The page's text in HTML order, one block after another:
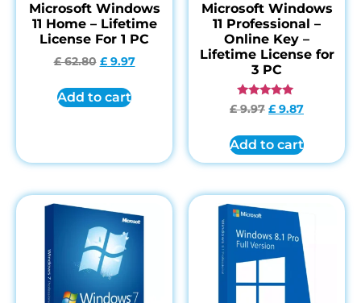
Microsoft Windows
11 Home – Lifetime
License For 1 PC
£62.80 £9.97
Add to cart
Microsoft Windows
11 Professional –
Online Key –
Lifetime License for
3 PC
Rated
4.84
£9.97 £ 9.87
Add to cart